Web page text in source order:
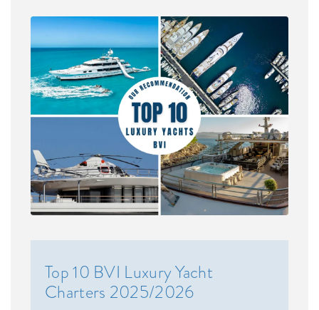
Top 10 BVI Luxury Yacht
Charters 2025/2026